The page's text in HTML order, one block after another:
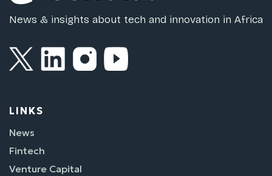
News & insights about tech and innovation in Africa
LINKS
News
Fintech
Venture Capital